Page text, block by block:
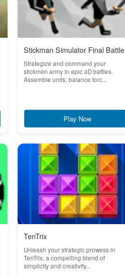
Stickman Simulator Final Battle
Strategize and command your
stickmen army in epic 3D battles.
Assemble units, balance forc...
Play Now
TenTrix
Unleash your strategic prowess in
TenTrix, a compelling blend of
simplicity and creativity...